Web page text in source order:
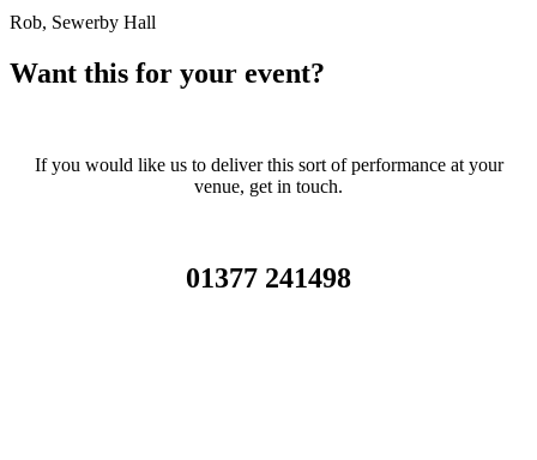
Rob, Sewerby Hall
Want this for your event?
If you would like us to deliver this sort of performance at your
venue, get in touch.
01377 241498